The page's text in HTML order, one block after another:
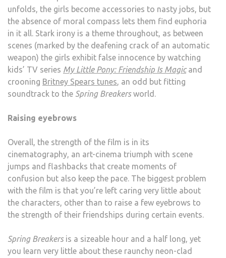
unfolds, the girls become accessories to nasty jobs, but
the absence of moral compass lets them find euphoria
in it all. Stark irony is a theme throughout, as between
scenes (marked by the deafening crack of an automatic
weapon) the girls exhibit false innocence by watching
kids’ TV series My Little Pony: Friendship Is Magicand
crooning Britney Spears tunes, an odd but fitting
soundtrack to the Spring Breakersworld.
Raising eyebrows
Overall, the strength of the film is in its
cinematography, an art-cinema triumph with scene
jumps and flashbacks that create moments of
confusion but also keep the pace. The biggest problem
with the film is that you’re left caring very little about
the characters, other than to raise a few eyebrows to
the strength of their friendships during certain events.
Spring Breakersis a sizeable hour and a half long, yet
you learn very little about these raunchy neon-clad